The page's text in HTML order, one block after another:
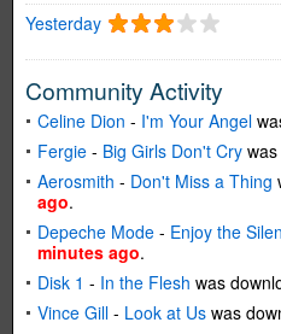
Yesterday
Community Activity
Celine Dion - I'm Your Angel
Fergie - Big Girls Don't Cry
Aerosmith - Don't Miss a Thing
ago.
Depeche Mode - Enjoy the
minutes ago.
Disk 1 - In the Flesh was
Vince Gill - Look at Us was